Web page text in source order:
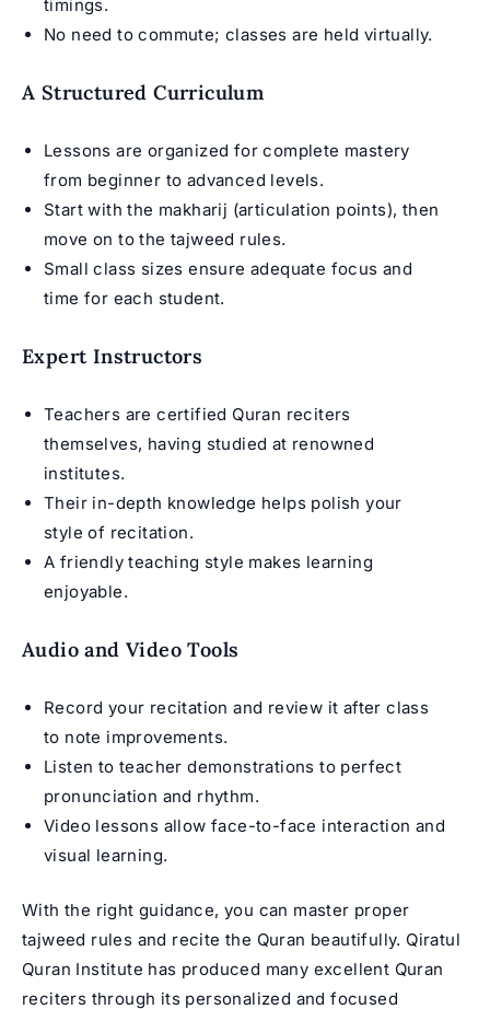
timings.
No need to commute; classes are held virtually.
A Structured Curriculum
Lessons are organized for complete mastery
from beginner to advanced levels.
Start with the makharij (articulation points), then
move on to the tajweed rules.
Small class sizes ensure adequate focus and
time for each student.
Expert Instructors
Teachers are certified Quran reciters
themselves, having studied at renowned
institutes.
Their in-depth knowledge helps polish your
style of recitation.
A friendly teaching style makes learning
enjoyable.
Audio and Video Tools
Record your recitation and review it after class
to note improvements.
Listen to teacher demonstrations to perfect
pronunciation and rhythm.
Video lessons allow face-to-face interaction and
visual learning.
With the right guidance, you can master proper
tajweed rules and recite the Quran beautifully. Qiratul
Quran Institute has produced many excellent Quran
reciters through its personalized and focused